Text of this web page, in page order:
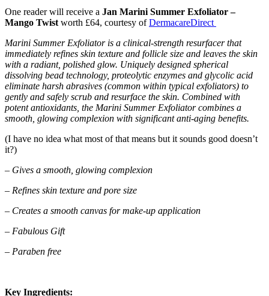
One reader will receive a Jan Marini Summer Exfoliator –
Mango Twist worth £64, courtesy ofDermacareDirect
Marini Summer Exfoliator is a clinical-strength resurfacer that
immediately refines skin texture and follicle size and leaves the skin
with a radiant, polished glow. Uniquely designed spherical
dissolving bead technology, proteolytic enzymes and glycolic acid
eliminate harsh abrasives (common within typical exfoliators) to
gently and safely scrub and resurface the skin. Combined with
potent antioxidants, the Marini Summer Exfoliator combines a
smooth, glowing complexion with significant anti-aging benefits.
(I have no idea what most of that means but it sounds good doesn’t
it?)
– Gives a smooth, glowing complexion
– Refines skin texture and pore size
– Creates a smooth canvas for make-up application
– Fabulous Gift
– Paraben free
Key Ingredients: